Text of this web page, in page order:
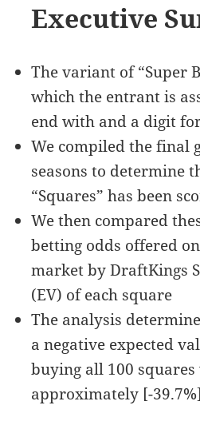
Executive
The variant of “Super
which the entrant is
end with and a digit
We compiled the final
seasons to determine
“Squares” has been
We then compared
betting odds offered on
market by DraftKings
(EV) of each square
The analysis
a negative expected
buying all 100
approximately [-39.7%]